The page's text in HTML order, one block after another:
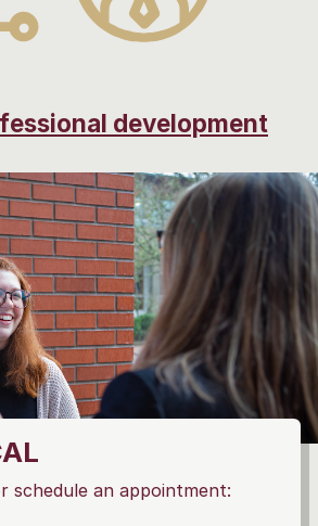
development
schedule an appointment: